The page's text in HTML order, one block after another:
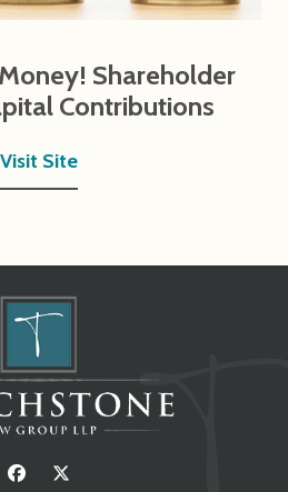
Shareholder
Contributions
Visit Site